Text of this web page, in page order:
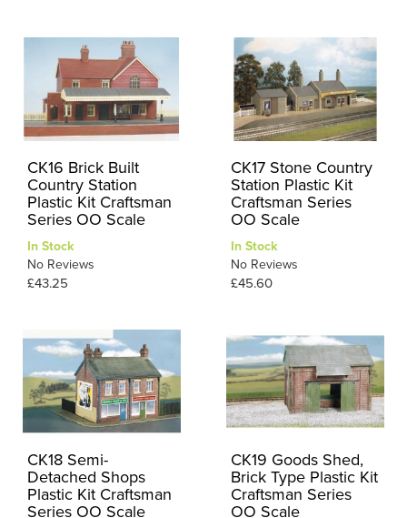
CK16 Brick Built
Country Station
Plastic Kit Craftsman
Series OO Scale
In Stock
No Reviews
£43.25
CK17 Stone Country
Station Plastic Kit
Craftsman Series
OO Scale
In Stock
No Reviews
£45.60
CK18 Semi-
Detached Shops
Plastic Kit Craftsman
Series OO Scale
CK19 Goods Shed,
Brick Type Plastic Kit
Craftsman Series
OO Scale